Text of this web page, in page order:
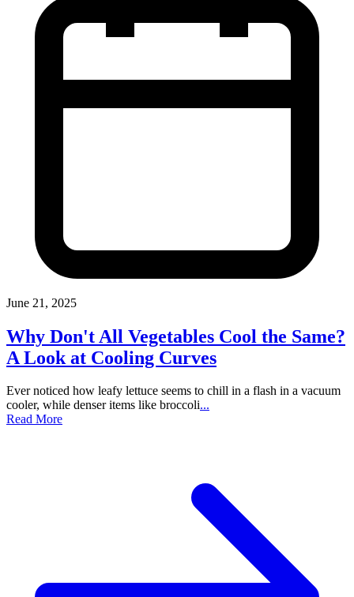
June 21, 2025
Why Don't All Vegetables Cool the Same?
A Look at Cooling Curves
Ever noticed how leafy lettuce seems to chill in a flash in a vacuum
cooler, while denser items like broccoli...
Read More